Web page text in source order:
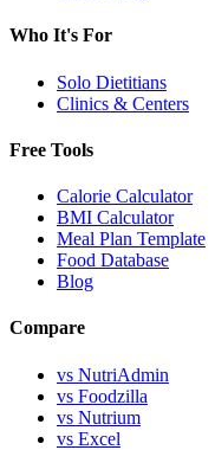
Who It's For
Solo Dietitians
Clinics & Centers
Free Tools
Calorie Calculator
BMI Calculator
Meal Plan Template
Food Database
Blog
Compare
vs NutriAdmin
vs Foodzilla
vs Nutrium
vs Excel